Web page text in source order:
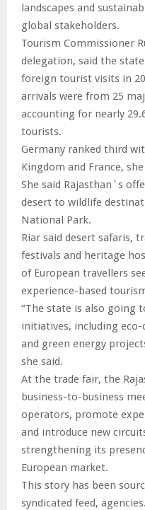
landscapes and
global stakeholders.
Tourism Commissioner
delegation, said the
foreign tourist visits in
arrivals were from 25
accounting for nearly
tourists.
Germany ranked third
Kingdom and France, she
She said Rajasthan`s
desert to wildlife
National Park.
Riar said desert safaris,
festivals and heritage
of European travellers
experience-based
“The state is also going
initiatives, including
and green energy
she said.
At the trade fair, the
business-to-business
operators, promote
and introduce new
strengthening its
European market.
This story has been
syndicated feed,